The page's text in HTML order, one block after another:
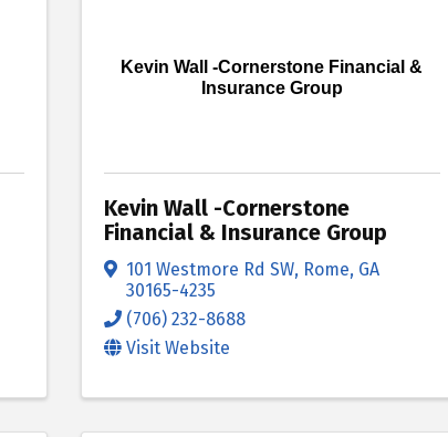
Kevin Wall -Cornerstone Financial &
Insurance Group
Kevin Wall -Cornerstone
Financial & Insurance Group
101 Westmore Rd SW, Rome, GA
30165-4235
(706) 232-8688
Visit Website